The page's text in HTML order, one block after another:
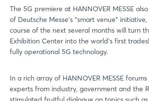
The 5G premiere at HANNOVER MESSE
of Deutsche Messe's "smart venue"
course of the next several months will turn
Exhibition Center into the world's first
fully operational 5G technology.
In a rich array of HANNOVER MESSE
experts from industry, government and the